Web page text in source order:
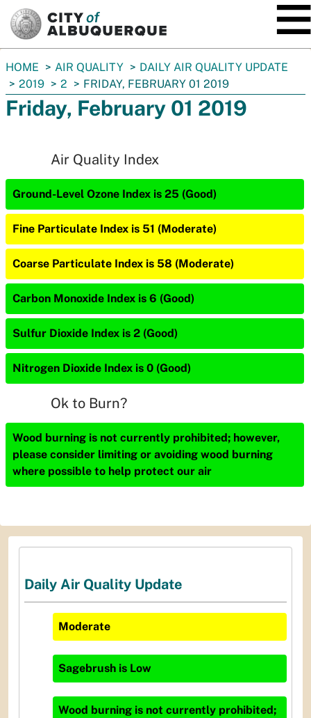
You
are
here:
HOME AIR QUALITY
DAILY AIR QUALITY UPDATE
2019
2 FRIDAY, FEBRUARY 01 2019
Friday, February 01 2019
Air Quality Index
Ground-Level Ozone Index is 25 (Good)
Fine Particulate Index is 51 (Moderate)
Coarse Particulate Index is 58 (Moderate)
Carbon Monoxide Index is 6 (Good)
Sulfur Dioxide Index is 2 (Good)
Nitrogen Dioxide Index is 0 (Good)
Ok to Burn?
Wood burning is not currently prohibited; however,
please consider limiting or avoiding wood burning
where possible to help protect our air
Daily Air Quality Update
Moderate
Sagebrush is Low
Wood burning is not currently prohibited;